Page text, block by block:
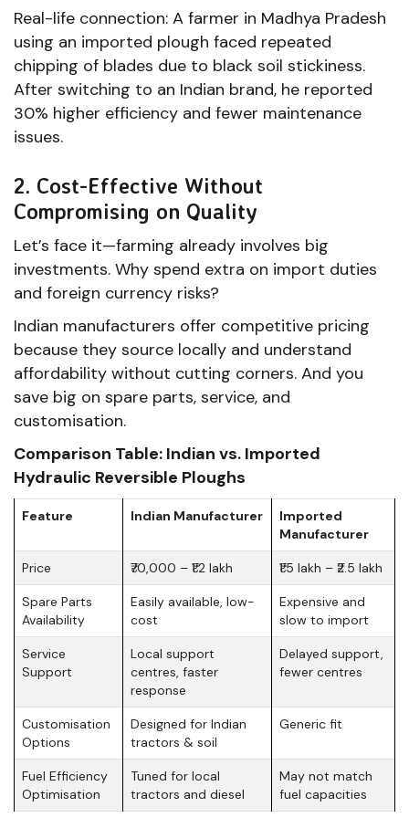
Real-life connection: A farmer in Madhya Pradesh
using an imported plough faced repeated
chipping of blades due to black soil stickiness.
After switching to an Indian brand, he reported
30% higher efficiency and fewer maintenance
issues.
2. Cost-Effective Without
Compromising on Quality
Let’s face it—farming already involves big
investments. Why spend extra on import duties
and foreign currency risks?
Indian manufacturers offer competitive pricing
because they source locally and understand
affordability without cutting corners. And you
save big on spare parts, service, and
customisation.
Comparison Table: Indian vs. Imported
Hydraulic Reversible Ploughs
Feature Indian Manufacturer
Imported
Manufacturer
Price ₹70,000 – ₹1.2 lakh ₹1.5 lakh – ₹2.5 lakh
Spare Parts
Availability
Easily available, low-
cost
Expensive and
slow to import
Service
Support
Local support
centres, faster
response
Delayed support,
fewer centres
Customisation
Options
Designed for Indian
tractors & soil
Generic fit
Fuel Efficiency
Optimisation
Tuned for local
tractors and diesel
May not match
fuel capacities